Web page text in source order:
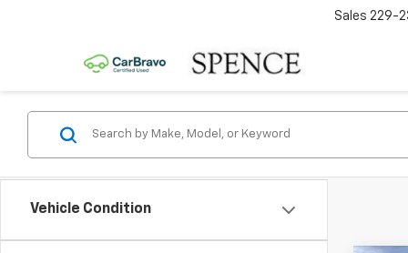
Sales 229-
Vehicle Condition